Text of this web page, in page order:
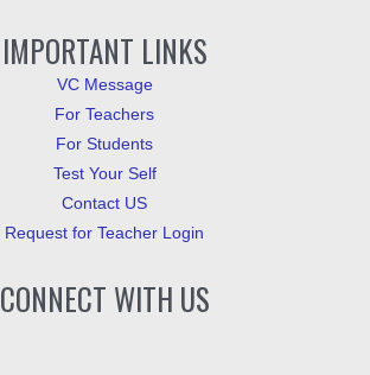
IMPORTANT LINKS
VC Message
For Teachers
For Students
Test Your Self
Contact US
Request for Teacher Login
CONNECT WITH US